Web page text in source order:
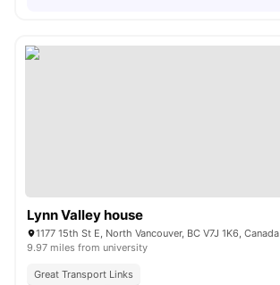
Lynn Valley house
1177 15th St E, North Vancouver, BC V7J 1K6, Canada
9.97 miles from university
Great Transport Links